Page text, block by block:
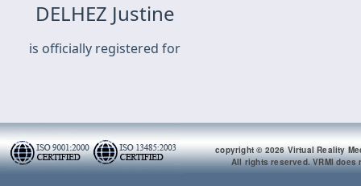
copyright © 2026 Virtual Reality
All rights reserved. VRMI